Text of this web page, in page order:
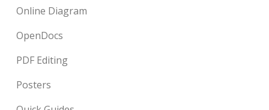
Online Diagram
OpenDocs
PDF Editing
Posters